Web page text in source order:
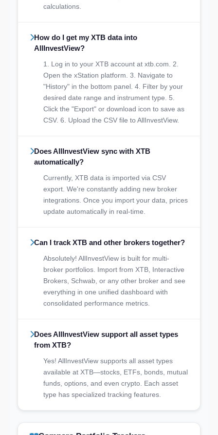
calculations.
How do I get my XTB data into
AllInvestView?
1. Log in to your XTB account at xtb.com. 2.
Open the xStation platform. 3. Navigate to
"History" in the bottom panel. 4. Filter by your
desired date range and instrument type. 5.
Click the "Export" or download icon to save as
CSV. 6. Upload the CSV file to AllInvestView.
Does AllInvestView sync with XTB
automatically?
Currently, XTB data is imported via CSV
export. We're constantly adding new broker
integrations. Once you import your data, prices
update automatically in real-time.
Can I track XTB and other brokers together?
Absolutely! AllInvestView is built for multi-
broker portfolios. Import from XTB, Interactive
Brokers, Schwab, or any other broker and see
everything in one unified dashboard with
consolidated performance metrics.
Does AllInvestView support all asset types
from XTB?
Yes! AllInvestView supports all asset types
available at XTB—stocks, ETFs, bonds, mutual
funds, options, and even crypto. Each asset
type has specialized tracking features.